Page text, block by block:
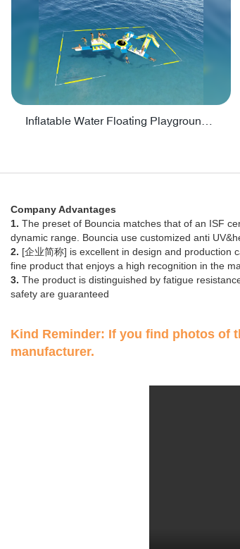
Company Advantages
1. The preset of Bouncia matches that of an ISF
dynamic range. Bouncia use customized anti
2. [企业简称] is excellent in design and production
fine product that enjoys a high recognition in the
3. The product is distinguished by fatigue
safety are guaranteed
Kind Reminder: If you find photos of
manufacturer.